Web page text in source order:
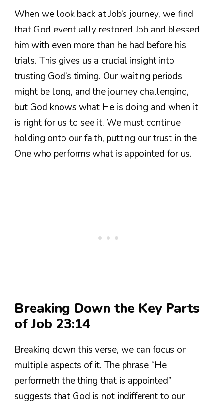
When we look back at Job’s journey, we find
that God eventually restored Job and blessed
him with even more than he had before his
trials. This gives us a crucial insight into
trusting God’s timing. Our waiting periods
might be long, and the journey challenging,
but God knows what He is doing and when it
is right for us to see it. We must continue
holding onto our faith, putting our trust in the
One who performs what is appointed for us.
Breaking Down the Key Parts
of Job 23:14
Breaking down this verse, we can focus on
multiple aspects of it. The phrase “He
performeth the thing that is appointed”
suggests that God is not indifferent to our